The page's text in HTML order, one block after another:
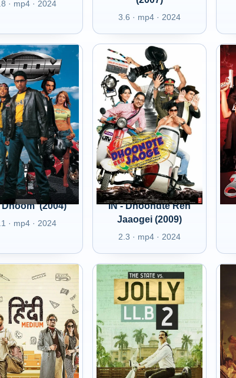
· mp4 · 2024
3.6 · mp4 · 2024
Dhoom' (2004)
· mp4 · 2024
IN - Dhoondte Reh
Jaaogei (2009)
2.3 · mp4 · 2024